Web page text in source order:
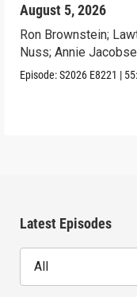
August 5, 2026
Ron Brownstein;
Nuss; Annie
Episode:S2026 E8221 |
Latest Episodes
All